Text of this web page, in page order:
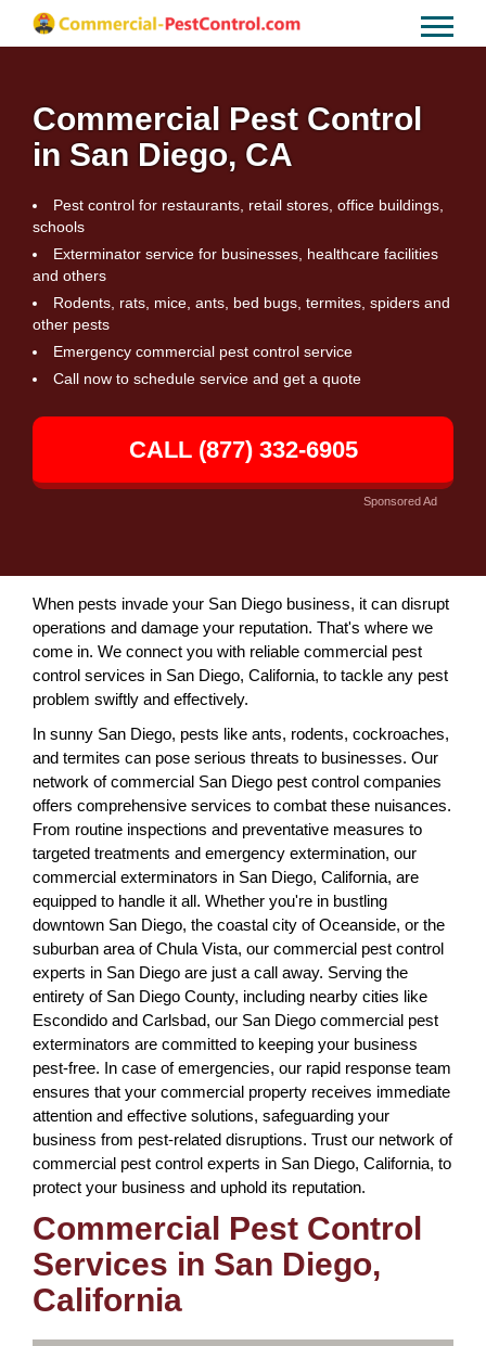
Commercial Pest Control
in San Diego, CA
Pest control for restaurants, retail stores, office buildings,
schools
Exterminator service for businesses, healthcare facilities
and others
Rodents, rats, mice, ants, bed bugs, termites, spiders and
other pests
Emergency commercial pest control service
Call now to schedule service and get a quote
CALL (877) 332-6905
Sponsored Ad
When pests invade your San Diego business, it can disrupt
operations and damage your reputation. That's where we
come in. We connect you with reliable commercial pest
control services in San Diego, California, to tackle any pest
problem swiftly and effectively.
In sunny San Diego, pests like ants, rodents, cockroaches,
and termites can pose serious threats to businesses. Our
network of commercial San Diego pest control companies
offers comprehensive services to combat these nuisances.
From routine inspections and preventative measures to
targeted treatments and emergency extermination, our
commercial exterminators in San Diego, California, are
equipped to handle it all. Whether you're in bustling
downtown San Diego, the coastal city of Oceanside, or the
suburban area of Chula Vista, our commercial pest control
experts in San Diego are just a call away. Serving the
entirety of San Diego County, including nearby cities like
Escondido and Carlsbad, our San Diego commercial pest
exterminators are committed to keeping your business
pest-free. In case of emergencies, our rapid response team
ensures that your commercial property receives immediate
attention and effective solutions, safeguarding your
business from pest-related disruptions. Trust our network of
commercial pest control experts in San Diego, California, to
protect your business and uphold its reputation.
Commercial Pest Control
Services in San Diego,
California